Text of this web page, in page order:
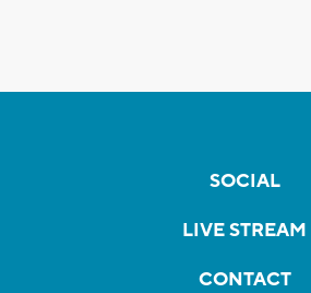
SOCIAL
LIVE STREAM
CONTACT